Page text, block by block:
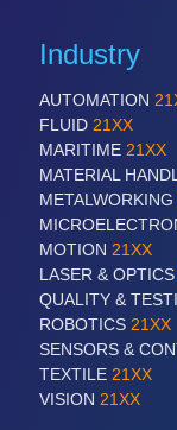
Industry
AUTOMATION
FLUID 21XX
MARITIME 21XX
MATERIAL
METALWORKING
MOTION 21XX
LASER & OPTICS
QUALITY &
ROBOTICS 21XX
SENSORS &
TEXTILE 21XX
VISION 21XX